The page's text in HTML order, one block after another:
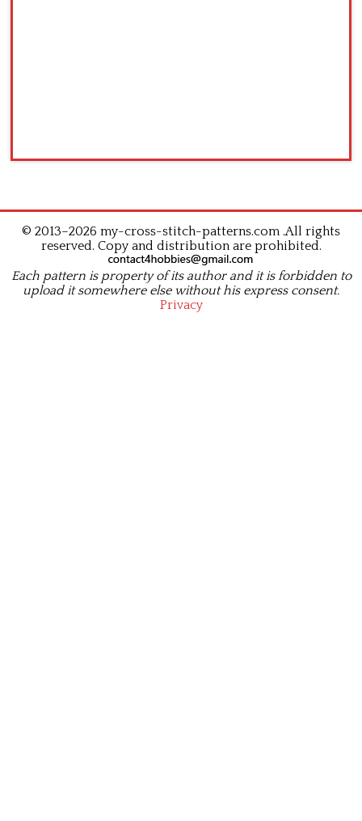
© 2013–2026 my-cross-stitch-patterns.com .All rights
reserved. Copy and distribution are prohibited.
Each pattern is property of its author and it is forbidden to
upload it somewhere else without his express consent.
Privacy